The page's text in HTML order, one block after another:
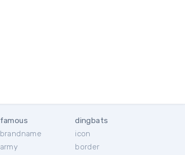
famous
brandname
army
dingbats
icon
border